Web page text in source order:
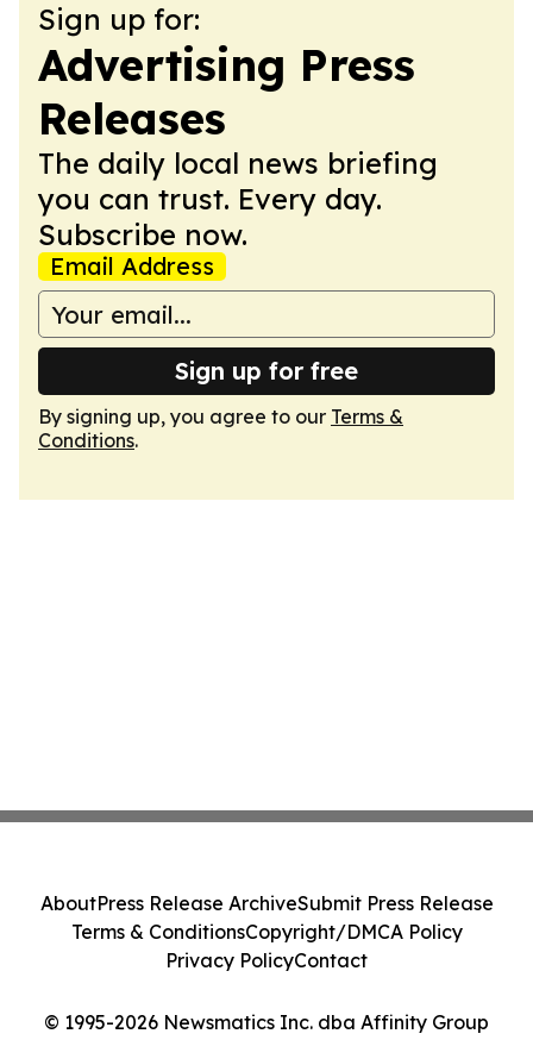
Sign up for:
Advertising Press
Releases
The daily local news briefing
you can trust. Every day.
Subscribe now.
Email Address
Sign up for free
By signing up, you agree to our Terms &
Conditions.
© 1995-2026 Newsmatics Inc. dba Affinity Group
AboutPress Release ArchiveSubmit Press Release
Terms & ConditionsCopyright/DMCA Policy
Privacy PolicyContact